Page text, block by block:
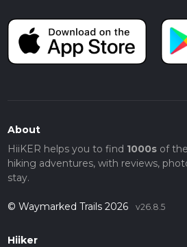
About
HiiKER helps you to find 1000sof the
hiking adventures, with reviews,
stay.
© Waymarked Trails 2026 v26.8.5
Hiiker